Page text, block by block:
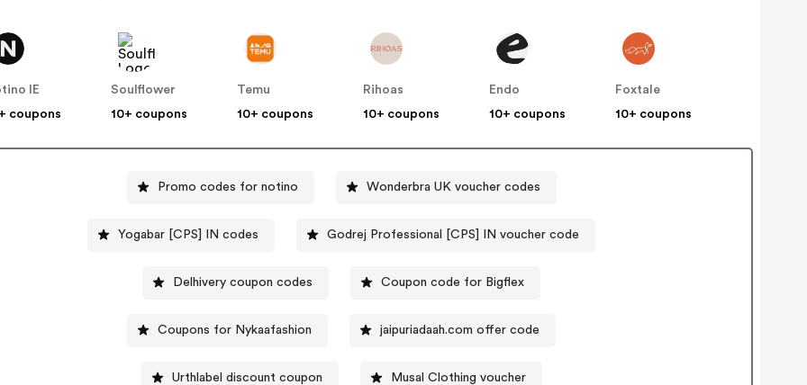
IE
coupons
Soulflower
10+ coupons
Temu
10+ coupons
Rihoas
10+ coupons
Endo
10+ coupons
Foxtale
10+ coupons
Promo codes for notino Wonderbra UK voucher codes
Yogabar [CPS] IN codes Godrej Professional [CPS] IN voucher code
Delhivery coupon codes Coupon code for Bigflex
Coupons for Nykaafashion jaipuriadaah.com offer code
Urthlabel discount coupon Musal Clothing voucher